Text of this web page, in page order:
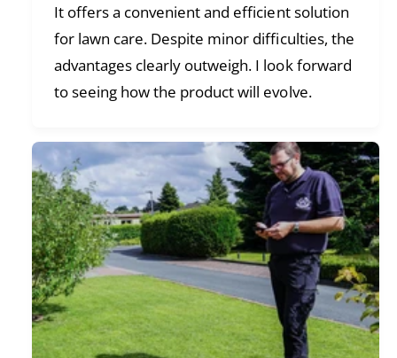
It offers a convenient and efficient solution
for lawn care. Despite minor difficulties, the
advantages clearly outweigh. I look forward
to seeing how the product will evolve.